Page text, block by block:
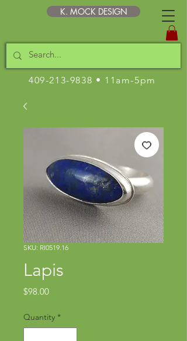
K. MOCK DESIGN
409-213-9838 • 11am-5pm
SKU: RI0519.16
Lapis
$98.00Price
Quantity *